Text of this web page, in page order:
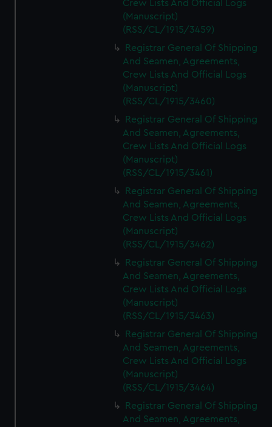
Crew Lists And Official Logs
(Manuscript)
(RSS/CL/1915/3459)
Registrar General Of Shipping
And Seamen, Agreements,
Crew Lists And Official Logs
(Manuscript)
(RSS/CL/1915/3460)
Registrar General Of Shipping
And Seamen, Agreements,
Crew Lists And Official Logs
(Manuscript)
(RSS/CL/1915/3461)
Registrar General Of Shipping
And Seamen, Agreements,
Crew Lists And Official Logs
(Manuscript)
(RSS/CL/1915/3462)
Registrar General Of Shipping
And Seamen, Agreements,
Crew Lists And Official Logs
(Manuscript)
(RSS/CL/1915/3463)
Registrar General Of Shipping
And Seamen, Agreements,
Crew Lists And Official Logs
(Manuscript)
(RSS/CL/1915/3464)
Registrar General Of Shipping
And Seamen, Agreements,